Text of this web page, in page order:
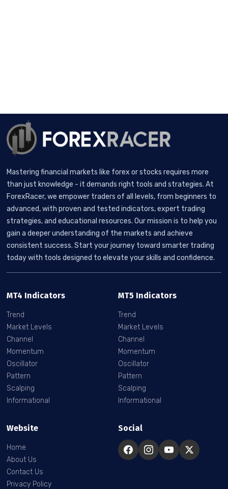
Mastering financial markets like forex or stocks requires more
than just knowledge - it demands right tools and strategies. At
ForexRacer, we empower traders of all levels, from beginners to
advanced, with proven and tested indicators, expert trading
strategies, and educational resources. Our mission is to help you
gain a deeper understanding of the markets and achieve
consistent success. Start your journey toward smarter trading
today with tools designed to elevate your skills and confidence.
MT4 Indicators
Trend
Market Levels
Channel
Momentum
Oscillator
Pattern
Scalping
Informational
MT5 Indicators
Trend
Market Levels
Channel
Momentum
Oscillator
Pattern
Scalping
Informational
Website
Home
About Us
Contact Us
Privacy Policy
Social